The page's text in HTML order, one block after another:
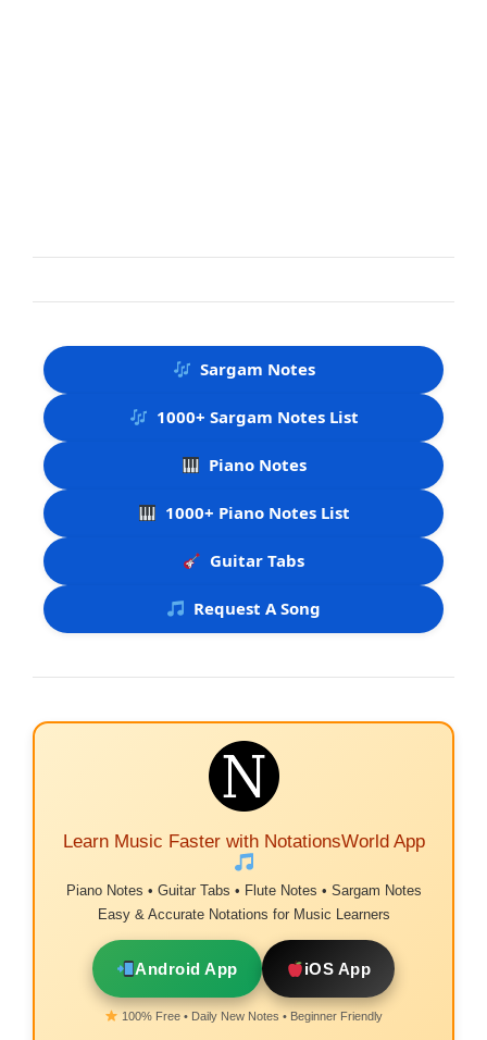
Sargam Notes
1000+ Sargam Notes List
Piano Notes
1000+ Piano Notes List
Guitar Tabs
Request A Song
Learn Music Faster with NotationsWorld App
Piano Notes • Guitar Tabs • Flute Notes • Sargam Notes
Easy & Accurate Notations for Music Learners
Android App iOS App
100% Free • Daily New Notes • Beginner Friendly